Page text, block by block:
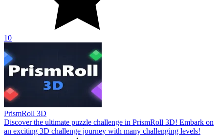
10
PrismRoll 3D
Discover the ultimate puzzle challenge in PrismRoll 3D! Embark on
an exciting 3D challenge journey with many challenging levels!